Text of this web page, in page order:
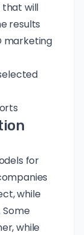
that will
results
marketing
for
while
while